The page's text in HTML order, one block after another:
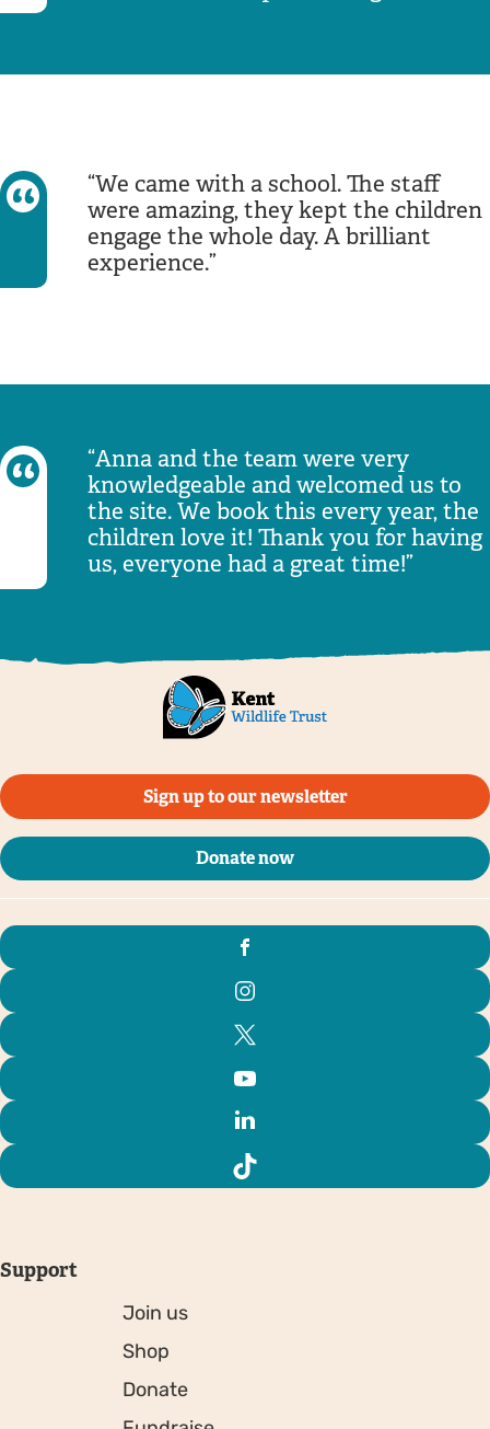
We came with a school. The staff
were amazing, they kept the children
engage the whole day. A brilliant
experience.
Anna and the team were very
knowledgeable and welcomed us to
the site. We book this every year, the
children love it! Thank you for having
us, everyone had a great time!
Sign up to our newsletter
Donate now
Support
Join us
Shop
Donate